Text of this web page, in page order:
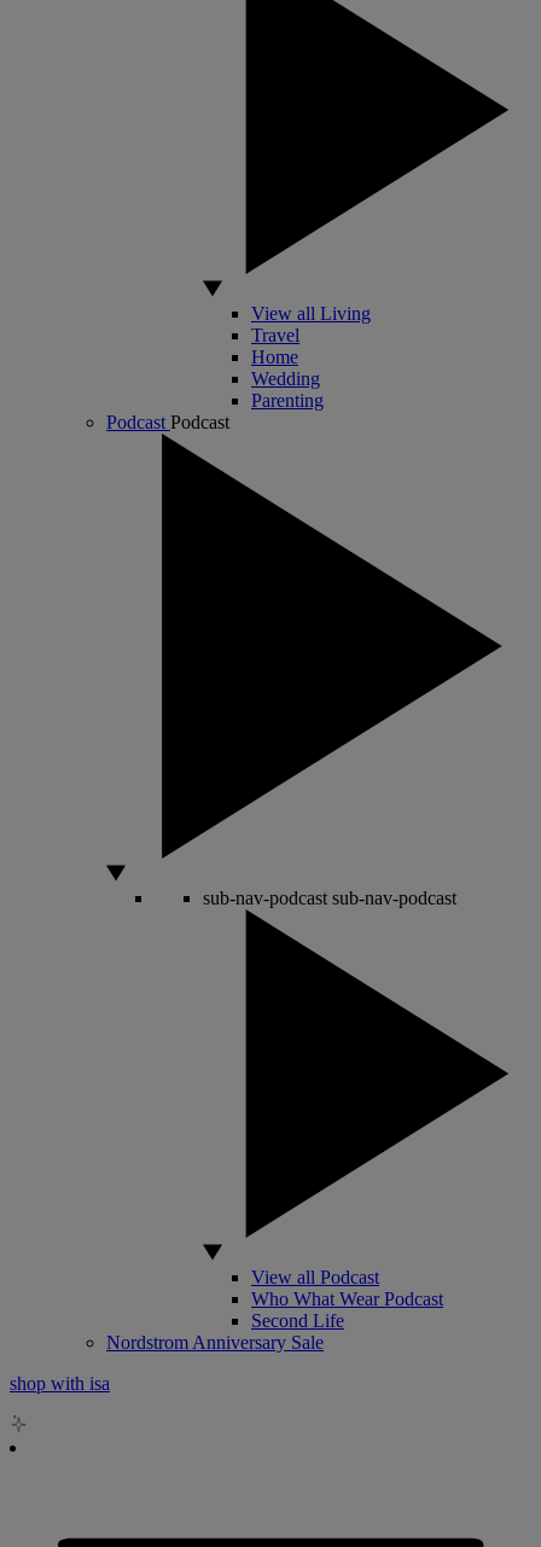
View all Living
Travel
Home
Wedding
Parenting
Podcast Podcast
sub-nav-podcast sub-nav-podcast
View all Podcast
Who What Wear Podcast
Second Life
Nordstrom Anniversary Sale
shop with isa